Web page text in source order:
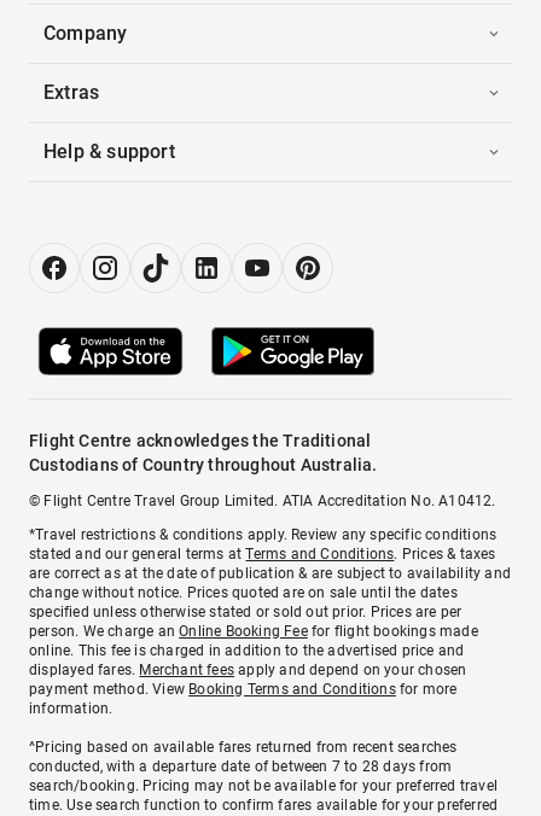
Company
Extras
Help & support
Flight Centre acknowledges the Traditional
Custodians of Country throughout Australia.
© Flight Centre Travel Group Limited. ATIA Accreditation No. A10412.
*Travel restrictions & conditions apply. Review any specific conditions
stated and our general terms atTerms and Conditions. Prices & taxes
are correct as at the date of publication & are subject to availability and
change without notice. Prices quoted are on sale until the dates
specified unless otherwise stated or sold out prior. Prices are per
person. We charge anOnline Booking Feefor flight bookings made
online. This fee is charged in addition to the advertised price and
displayed fares. Merchant fees apply and depend on your chosen
payment method. View Booking Terms and Conditionsfor more
information.
^Pricing based on available fares returned from recent searches
conducted, with a departure date of between 7 to 28 days from
search/booking. Pricing may not be available for your preferred travel
time. Use search function to confirm fares available for your preferred